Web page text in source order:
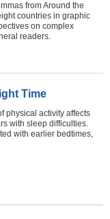
from Around the
countries in graphic
on complex
readers.
Time
physical activity affects
with sleep difficulties.
with earlier bedtimes,